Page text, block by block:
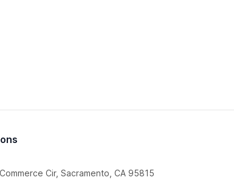
Cir, Sacramento, CA 95815